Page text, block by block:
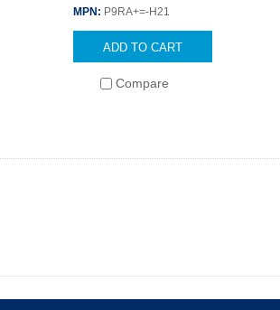
MPN: P9RA+=-H21
ADD TO CART
Compare